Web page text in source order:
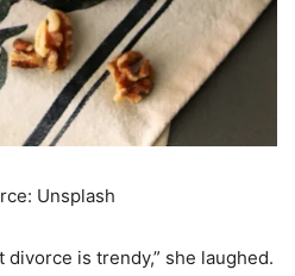
Unsplash
divorce is trendy,” she laughed.